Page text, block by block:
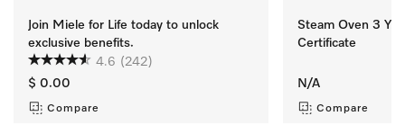
Join Miele for Life today to unlock
exclusive benefits.
4.6 (242)
$ 0.00
Compare
Steam Oven 3 Yr
Certificate
N/A
Compare